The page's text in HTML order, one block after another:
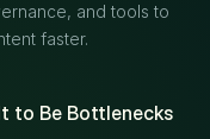
and tools to
faster.
to Be Bottlenecks